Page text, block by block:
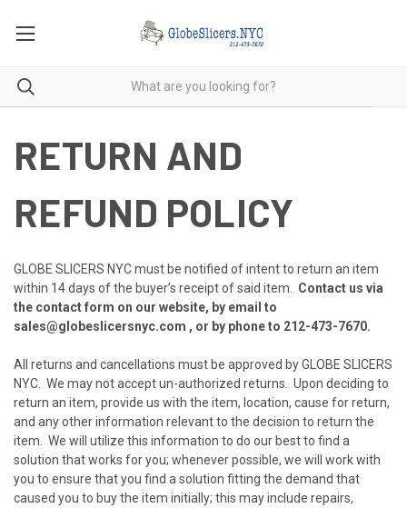
RETURN AND
REFUND POLICY
GLOBE SLICERS NYC must be notified of intent to return an item
within 14 days of the buyer’s receipt of said item. Contact us via
the contact form on our website, by email to
sales@globeslicersnyc.com , or by phone to 212-473-7670.
All returns and cancellations must be approved by GLOBE SLICERS
NYC. We may not accept un-authorized returns. Upon deciding to
return an item, provide us with the item, location, cause for return,
and any other information relevant to the decision to return the
item. We will utilize this information to do our best to find a
solution that works for you; whenever possible, we will work with
you to ensure that you find a solution fitting the demand that
caused you to buy the item initially; this may include repairs,